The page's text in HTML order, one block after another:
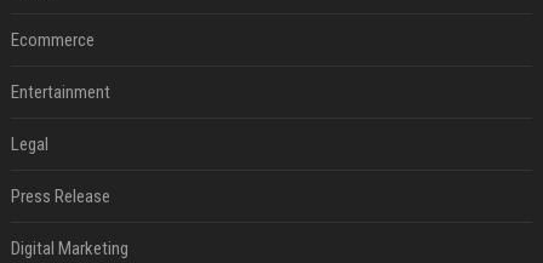
Ecommerce
Entertainment
Legal
Press Release
Digital Marketing